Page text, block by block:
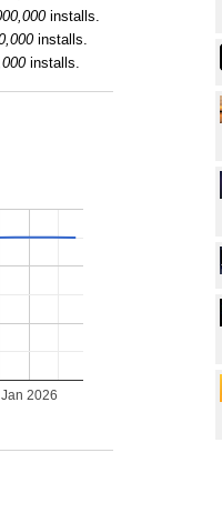
installs.
installs.
installs.
Jan 2026